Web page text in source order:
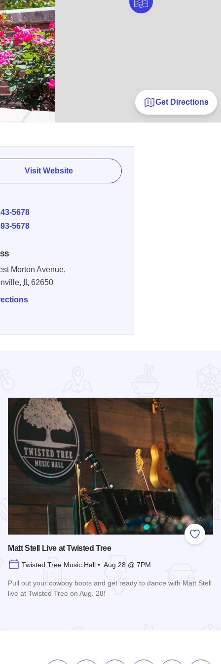
Get Directions
Visit Website
5678
5678
Morton Avenue,
IL 62650
Add to
Matt Stell Live at Twisted Tree
Twisted Tree Music Hall • Aug 28 @ 7PM
Pull out your cowboy boots and get ready to dance with Matt Stell
live at Twisted Tree on Aug. 28!